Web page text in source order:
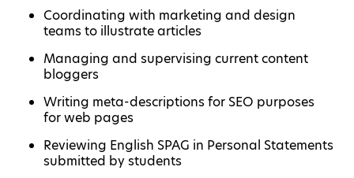
Coordinating with marketing and design
teams to illustrate articles
Managing and supervising current content
bloggers
Writing meta-descriptions for SEO purposes
for web pages
Reviewing English SPAG in Personal Statements
submitted by students